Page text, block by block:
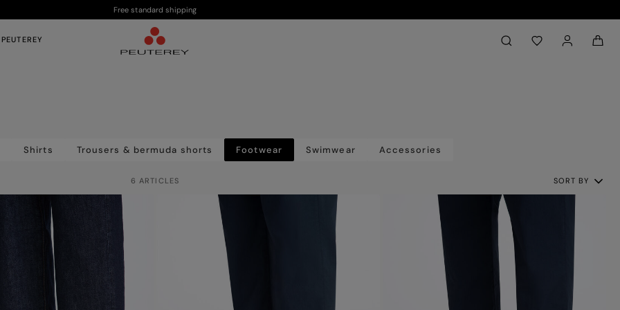
Free standard shipping
Back to My Account
Shirts Trousers & bermuda shorts Footwear Swimwear Accessories
6 ARTICLES SORT BY